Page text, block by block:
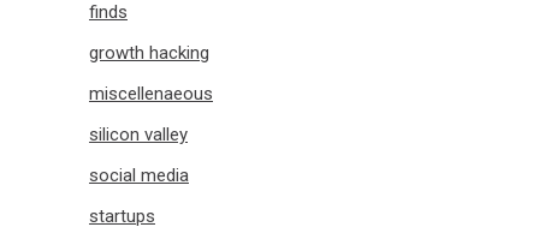
finds
growth hacking
miscellenaeous
silicon valley
social media
startups